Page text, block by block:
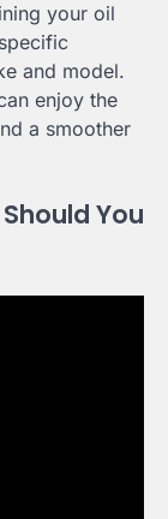
your oil
and model.
enjoy the
a smoother
You